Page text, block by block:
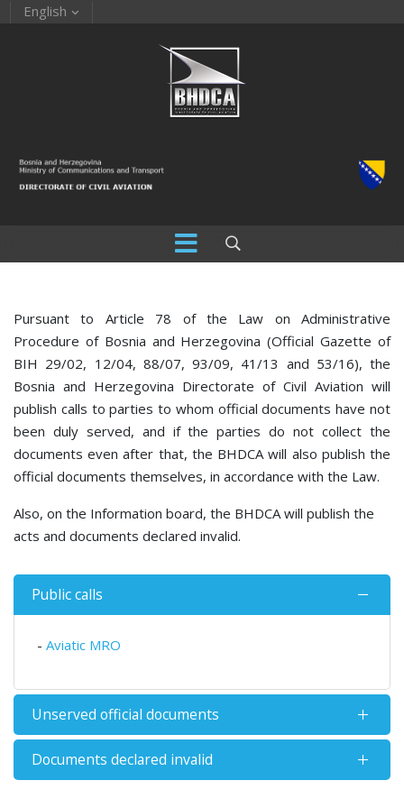
English
Pursuant to Article 78 of the Law on Administrative
Procedure of Bosnia and Herzegovina (Official Gazette of
BIH 29/02, 12/04, 88/07, 93/09, 41/13 and 53/16), the
Bosnia and Herzegovina Directorate of Civil Aviation will
publish calls to parties to whom official documents have not
been duly served, and if the parties do not collect the
documents even after that, the BHDCA will also publish the
official documents themselves, in accordance with the Law.
Also, on the Information board, the BHDCA will publish the
acts and documents declared invalid.
Public calls
- Aviatic MRO
Unserved official documents
Documents declared invalid